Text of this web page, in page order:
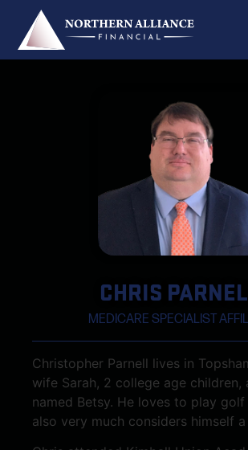
CHRIS
MEDICARE SPECIALIST
Christopher Parnell lives in
wife Sarah, 2 college age children,
named Betsy. He loves to play golf
also very much considers himself